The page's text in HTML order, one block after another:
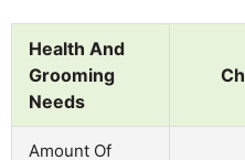
Health And
Grooming
Needs
Amount Of